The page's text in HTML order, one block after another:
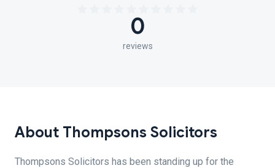
0
reviews
About Thompsons Solicitors
Thompsons Solicitors has been standing up for the